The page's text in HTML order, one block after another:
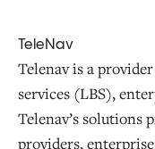
TeleNav
Telenav is a
services (LBS),
Telenav’s solutions
providers,